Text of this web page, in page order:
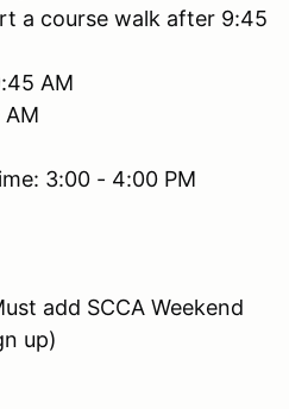
a course walk after 9:45
AM
AM
3:00 - 4:00 PM
add SCCA Weekend
up)